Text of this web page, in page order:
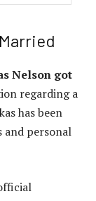
Nelson got
regarding a
has been
and personal